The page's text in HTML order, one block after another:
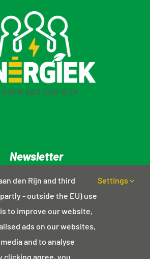
Newsletter
details
Postal address
Haagwinde 18
GD Alphen aan den Rijn
den Rijn and third
- outside the EU) use
to improve our website,
ads on our websites,
and to analyse
clicking agree, you
Settings